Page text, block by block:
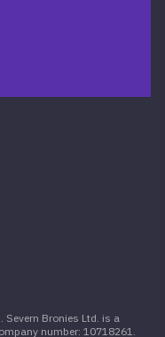
Severn Bronies Ltd. is a
number: 10718261.